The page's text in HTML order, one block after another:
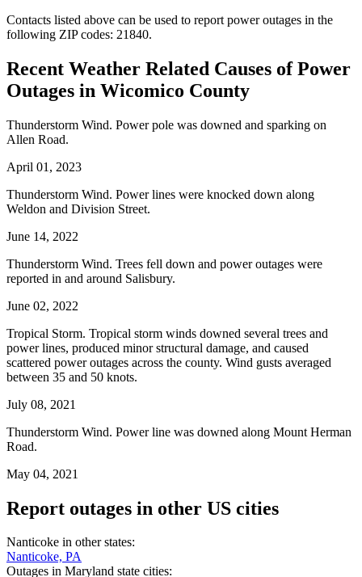
Contacts listed above can be used to report power outages in the
following ZIP codes: 21840.
Recent Weather Related Causes ofPower
Outages in Wicomico County
Thunderstorm Wind. Power pole was downed and sparking on
Allen Road.
April 01, 2023
Thunderstorm Wind. Power lines were knocked down along
Weldon and Division Street.
June 14, 2022
Thunderstorm Wind. Trees fell down and power outages were
reported in and around Salisbury.
June 02, 2022
Tropical Storm. Tropical storm winds downed several trees and
power lines, produced minor structural damage, and caused
scattered power outages across the county. Wind gusts averaged
between 35 and 50 knots.
July 08, 2021
Thunderstorm Wind. Power line was downed along Mount Herman
Road.
May 04, 2021
Report outages in other US cities
Nanticoke in other states:
Nanticoke, PA
Outages in Maryland state cities: